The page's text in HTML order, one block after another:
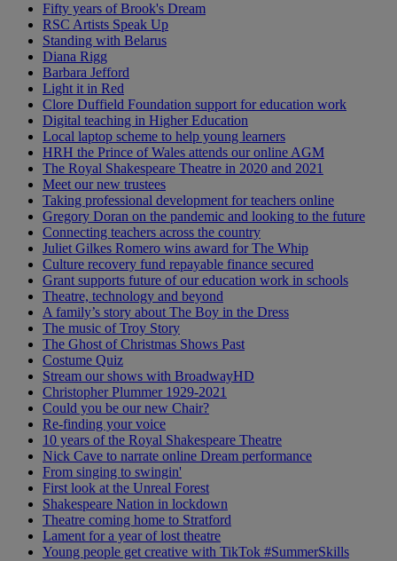
Fifty years of Brook's Dream
RSC Artists Speak Up
Standing with Belarus
Diana Rigg
Barbara Jefford
Light it in Red
Clore Duffield Foundation support for education work
Digital teaching in Higher Education
Local laptop scheme to help young learners
HRH the Prince of Wales attends our online AGM
The Royal Shakespeare Theatre in 2020 and 2021
Meet our new trustees
Taking professional development for teachers online
Gregory Doran on the pandemic and looking to the future
Connecting teachers across the country
Juliet Gilkes Romero wins award for The Whip
Culture recovery fund repayable finance secured
Grant supports future of our education work in schools
Theatre, technology and beyond
A family’s story about The Boy in the Dress
The music of Troy Story
The Ghost of Christmas Shows Past
Costume Quiz
Stream our shows with BroadwayHD
Christopher Plummer 1929-2021
Could you be our new Chair?
Re-finding your voice
10 years of the Royal Shakespeare Theatre
Nick Cave to narrate online Dream performance
From singing to swingin'
First look at the Unreal Forest
Shakespeare Nation in lockdown
Theatre coming home to Stratford
Lament for a year of lost theatre
Young people get creative with TikTok #SummerSkills